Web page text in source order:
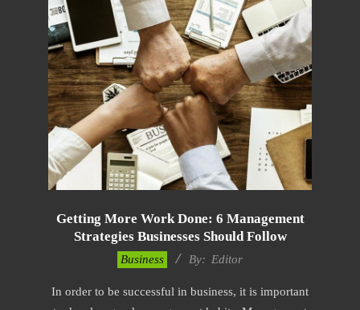
Getting More Work Done: 6 Management
Strategies Businesses Should Follow
04
Business By: Editor
In order to be successful in business, it is important